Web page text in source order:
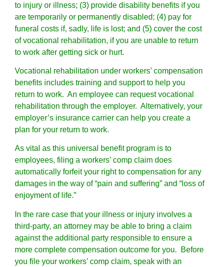
to injury or illness; (3) provide disability benefits if you
are temporarily or permanently disabled; (4) pay for
funeral costs if, sadly, life is lost; and (5) cover the cost
of vocational rehabilitation, if you are unable to return
to work after getting sick or hurt.
Vocational rehabilitation under workers’ compensation
benefits includes training and support to help you
return to work. An employee can request vocational
rehabilitation through the employer. Alternatively, your
employer’s insurance carrier can help you create a
plan for your return to work.
As vital as this universal benefit program is to
employees, filing a workers’ comp claim does
automatically forfeit your right to compensation for any
damages in the way of “pain and suffering” and “loss of
enjoyment of life.”
In the rare case that your illness or injury involves a
third-party, an attorney may be able to bring a claim
against the additional party responsible to ensure a
more complete compensation outcome for you. Before
you file your workers’ comp claim, speak with an